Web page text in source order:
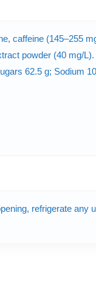
caffeine (145–255
powder (40 mg/L).
62.5 g; Sodium
refrigerate any